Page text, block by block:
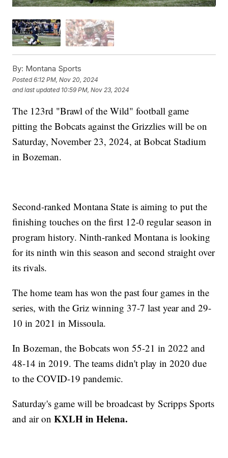
By: Montana Sports
Posted6:12 PM, Nov 20, 2024
and last updated 10:59 PM, Nov 23, 2024
The 123rd "Brawl of the Wild" football game
pitting the Bobcats against the Grizzlies will be on
Saturday, November 23, 2024, at Bobcat Stadium
in Bozeman.
Second-ranked Montana State is aiming to put the
finishing touches on the first 12-0 regular season in
program history. Ninth-ranked Montana is looking
for its ninth win this season and second straight over
its rivals.
The home team has won the past four games in the
series, with the Griz winning 37-7 last year and 29-
10 in 2021 in Missoula.
In Bozeman, the Bobcats won 55-21 in 2022 and
48-14 in 2019. The teams didn't play in 2020 due
to the COVID-19 pandemic.
Saturday's game will be broadcast by Scripps Sports
and air onKXLH in Helena.